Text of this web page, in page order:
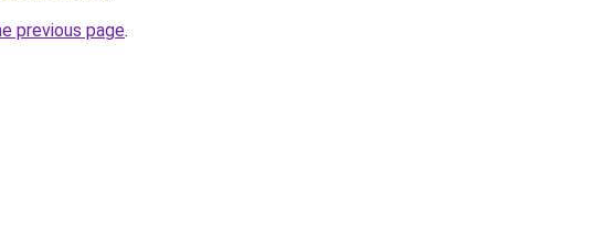
previous page.